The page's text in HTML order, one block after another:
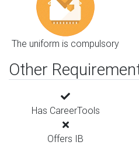
The uniform is compulsory
Other
Has CareerTools
Offers IB